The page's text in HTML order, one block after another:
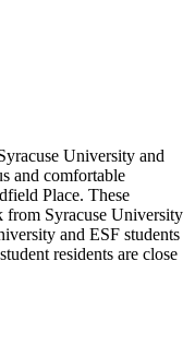
University and
and comfortable
Place. These
from Syracuse University
and ESF students
residents are close